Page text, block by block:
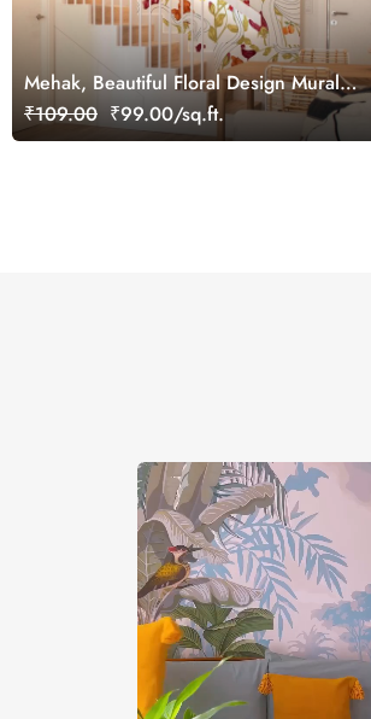
Mehak, Beautiful Floral Design Mural
Wallpaper, Customized
₹109.00 ₹99.00/sq.ft.